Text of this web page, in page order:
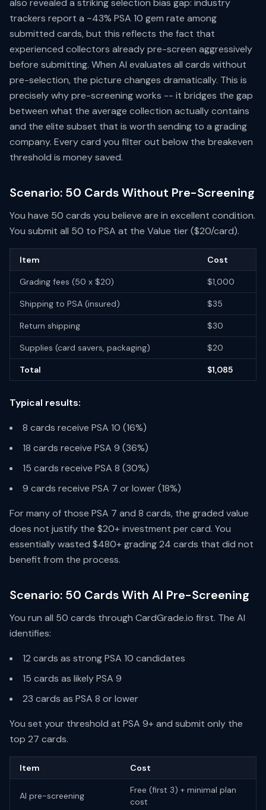
also revealed a striking selection bias gap: industry
trackers report a ~43% PSA 10 gem rate among
submitted cards, but this reflects the fact that
experienced collectors already pre-screen aggressively
before submitting. When AI evaluates all cards without
pre-selection, the picture changes dramatically. This is
precisely why pre-screening works -- it bridges the gap
between what the average collection actually contains
and the elite subset that is worth sending to a grading
company. Every card you filter out below the breakeven
threshold is money saved.
Scenario: 50 Cards Without Pre-Screening
You have 50 cards you believe are in excellent condition.
You submit all 50 to PSA at the Value tier ($20/card).
Item Cost
Grading fees (50 x $20) $1,000
Shipping to PSA (insured) $35
Return shipping $30
Supplies (card savers, packaging) $20
Total $1,085
Typical results:
8 cards receive PSA 10 (16%)
18 cards receive PSA 9 (36%)
15 cards receive PSA 8 (30%)
9 cards receive PSA 7 or lower (18%)
For many of those PSA 7 and 8 cards, the graded value
does not justify the $20+ investment per card. You
essentially wasted $480+ grading 24 cards that did not
benefit from the process.
Scenario: 50 Cards With AI Pre-Screening
You run all 50 cards through CardGrade.io first. The AI
identifies:
12 cards as strong PSA 10 candidates
15 cards as likely PSA 9
23 cards as PSA 8 or lower
You set your threshold at PSA 9+ and submit only the
top 27 cards.
Item Cost
AI pre-screening
Free (first 3) + minimal plan
cost